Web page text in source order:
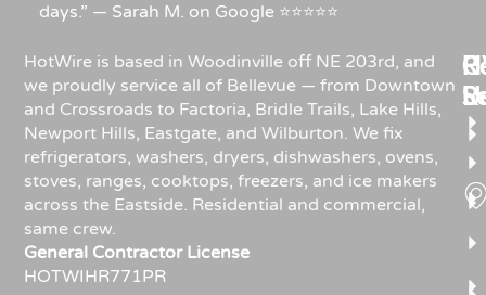
days.” — Sarah M. on Google ⭐⭐⭐⭐⭐
HotWire is based in Woodinville off NE 203rd, and
we proudly service all of Bellevue — from Downtown
and Crossroads to Factoria, Bridle Trails, Lake Hills,
Newport Hills, Eastgate, and Wilburton. We fix
refrigerators, washers, dryers, dishwashers, ovens,
stoves, ranges, cooktops, freezers, and ice makers
across the Eastside. Residential and commercial,
same crew.
General Contractor License
HOTWIHR771PR